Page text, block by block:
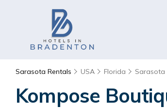
Sarasota Rentals USA Florida Sarasota
Kompose